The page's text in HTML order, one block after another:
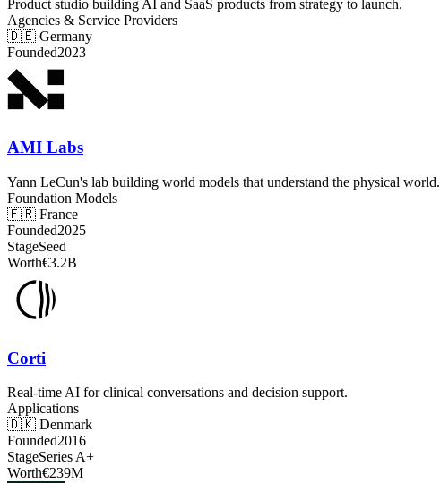
Product studio building AI and SaaS products from strategy to launch.
Agencies & Service Providers
🇩🇪 Germany
Founded2023
AMI Labs
Yann LeCun's lab building world models that understand the physical world.
Foundation Models
🇫🇷 France
Founded2025
StageSeed
Worth€3.2B
Corti
Real-time AI for clinical conversations and decision support.
Applications
🇩🇰 Denmark
Founded2016
StageSeries A+
Worth€239M